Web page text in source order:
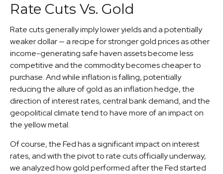
Rate Cuts Vs. Gold
Rate cuts generally imply lower yields and a potentially
weaker dollar — a recipe for stronger gold prices as other
income-generating safe haven assets become less
competitive and the commodity becomes cheaper to
purchase. And while inflation is falling, potentially
reducing the allure of gold as an inflation hedge, the
direction of interest rates, central bank demand, and the
geopolitical climate tend to have more of an impact on
the yellow metal.
Of course, the Fed has a significant impact on interest
rates, and with the pivot to rate cuts officially underway,
we analyzed how gold performed after the Fed started